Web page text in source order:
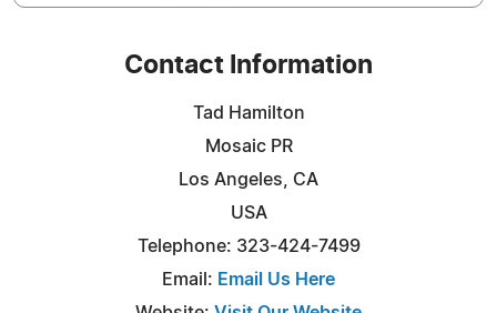
Contact Information
Tad Hamilton
Mosaic PR
Los Angeles, CA
USA
Telephone: 323-424-7499
Email: Email Us Here